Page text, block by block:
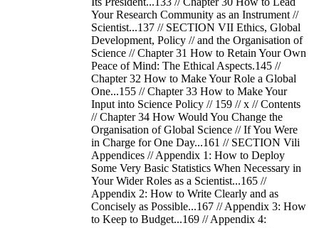
Your Research Community as an Instrument //
Scientist...137 // SECTION VII Ethics, Global
Development, Policy // and the Organisation of
Science // Chapter 31 How to Retain Your Own
Peace of Mind: The Ethical Aspects.145 //
Chapter 32 How to Make Your Role a Global
One...155 // Chapter 33 How to Make Your
Input into Science Policy // 159 // x // Contents
// Chapter 34 How Would You Change the
Organisation of Global Science // If You Were
in Charge for One Day...161 // SECTION Vili
Appendices // Appendix 1: How to Deploy
Some Very Basic Statistics When Necessary in
Your Wider Roles as a Scientist...165 //
Appendix 2: How to Write Clearly and as
Concisely as Possible...167 // Appendix 3: How
to Keep to Budget...169 // Appendix 4: